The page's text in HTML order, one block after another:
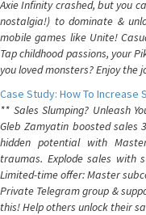
Axie Infinity crashed, but you
nostalgia!) to dominate &
mobile games like Unite!
Tap childhood passions, your
you loved monsters? Enjoy the
Case Study: How To Increase
** Sales Slumping? Unleash
Gleb Zamyatin boosted sales
hidden potential with
traumas. Explode sales with
Limited-time offer: Master
Private Telegram group &
this! Help others unlock their